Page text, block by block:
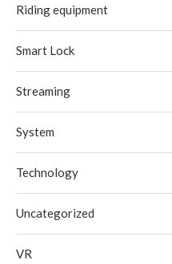
Riding equipment
Smart Lock
Streaming
System
Technology
Uncategorized
VR